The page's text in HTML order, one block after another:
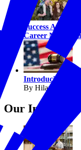
Success After
Career
Introducing The
By Hilary Crow
Our Insights